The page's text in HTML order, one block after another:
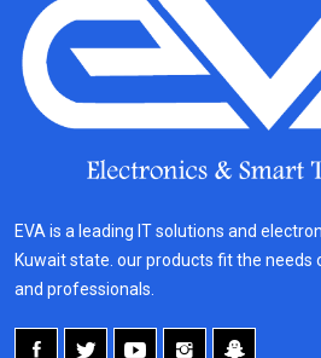
EVA is a leading IT solutions and
Kuwait state. our products fit the needs
and professionals.